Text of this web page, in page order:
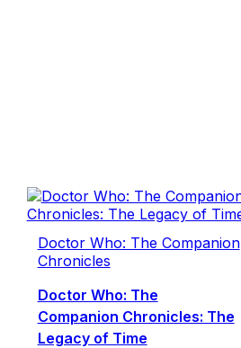
Doctor Who: The Companion
Chronicles
Doctor Who: The
Companion Chronicles: The
Legacy of Time